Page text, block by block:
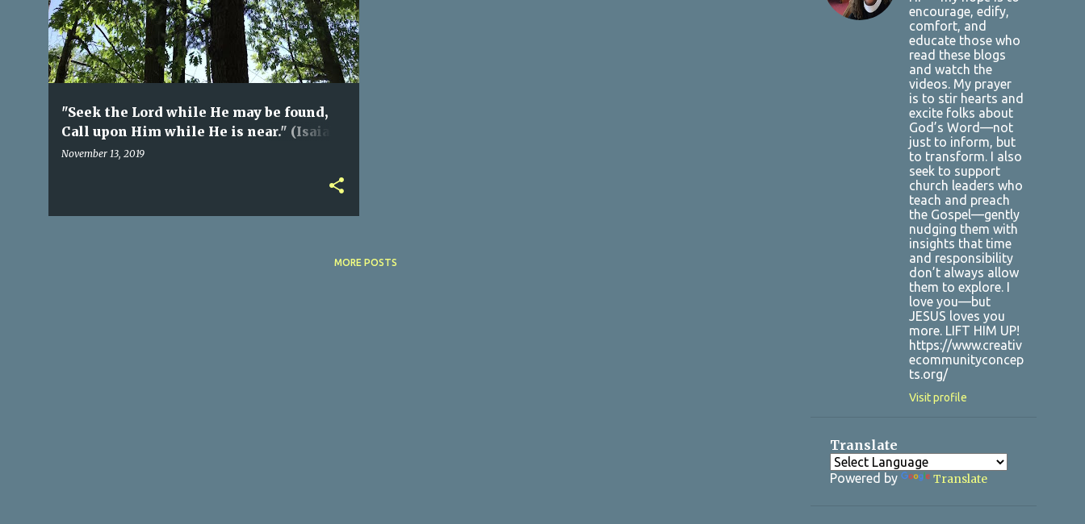
s
t
s
"Seek the Lord while He may be found,
Call upon Him while He is near." (Isaiah
55:6) ©
November 13, 2019
MORE POSTS
encourage, edify,
comfort, and
educate those who
read these blogs
and watch the
videos. My prayer
is to stir hearts and
excite folks about
God’s Word—not
just to inform, but
to transform. I also
seek to support
church leaders who
teach and preach
the Gospel—gently
nudging them with
insights that time
and responsibility
don’t always allow
them to explore. I
love you—but
JESUS loves you
more. LIFT HIM UP!
https://www.creativ
ecommunityconcep
ts.org/
Visit profile
Translate
Powered by Translate